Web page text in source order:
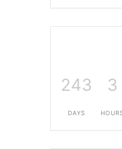
243
DAYS
3